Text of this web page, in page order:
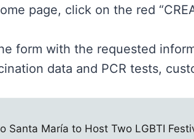
page, click on the red
form with the requested
data and PCR tests,
Santa María to Host Two LGBTI